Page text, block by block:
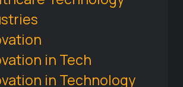
in Tech
in Technology